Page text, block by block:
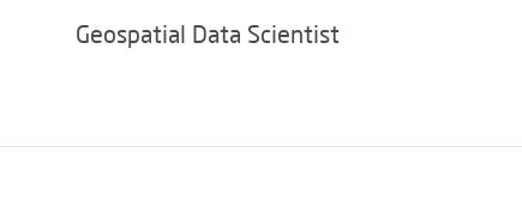
Geospatial Data Scientist